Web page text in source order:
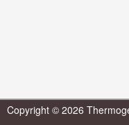
Copyright © 2026